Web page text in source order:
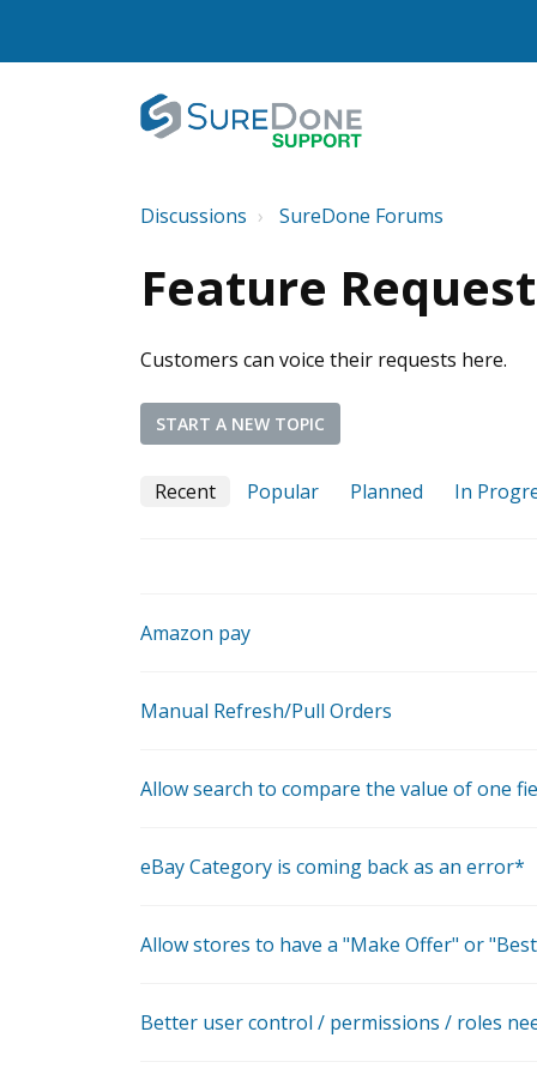
Discussions SureDone Forums
Feature
Customers can voice their requests here.
START A NEW TOPIC
Recent Popular Planned In
Amazon pay
Manual Refresh/Pull Orders
Allow search to compare the value of one
eBay Category is coming back as an error*
Allow stores to have a "Make Offer" or
Better user control / permissions / roles